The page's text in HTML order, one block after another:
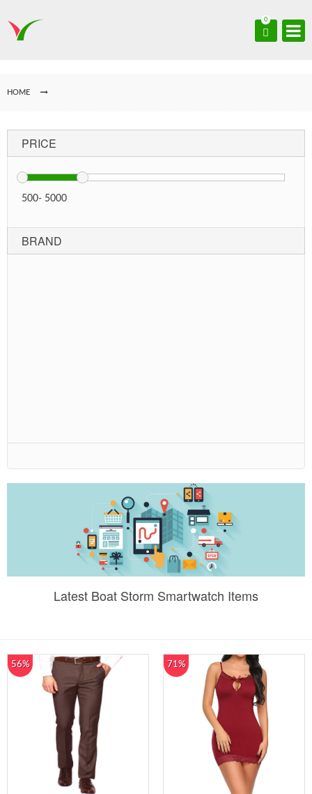
0
HOME
PRICE
500- 5000
BRAND
Latest Boat Storm Smartwatch Items
56% 71%